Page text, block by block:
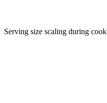
Serving size scaling during cook